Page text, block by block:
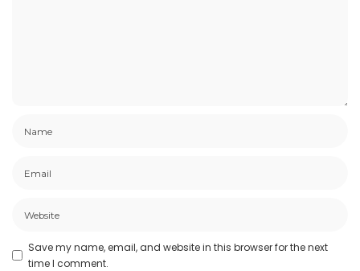
Save my name, email, and website in this browser for the next
time I comment.